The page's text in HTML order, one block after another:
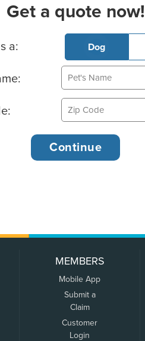
Get a quote now!
Info
a: Dog
MEMBERS
Mobile App
Submit a
Claim
Customer
Login